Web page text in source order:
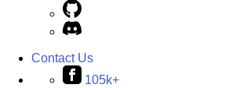
Contact Us
105k+